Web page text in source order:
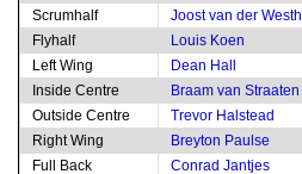
Scrumhalf
Joost van der
Flyhalf
Louis Koen
Left Wing
Dean Hall
Inside Centre
Braam van Straaten
Outside Centre
Trevor Halstead
Right Wing
Breyton Paulse
Full Back
Conrad Jantjes